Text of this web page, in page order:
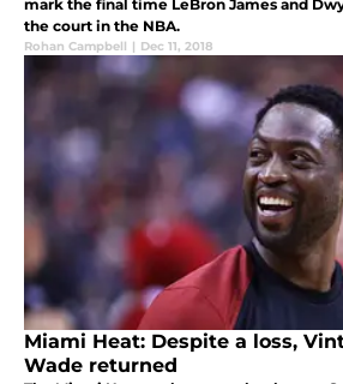
mark the final time LeBron James and
the court in the NBA.
Rohan Campbell | Dec 11, 2018
Miami Heat: Despite a loss,
Wade returned